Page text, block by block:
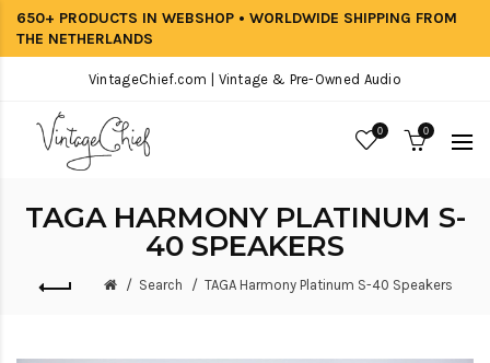
650+ PRODUCTS IN WEBSHOP • WORLDWIDE SHIPPING FROM
THE NETHERLANDS
VintageChief.com | Vintage & Pre-Owned Audio
0 0
TAGA HARMONY PLATINUM S-
40 SPEAKERS
Search TAGA Harmony Platinum S-40 Speakers